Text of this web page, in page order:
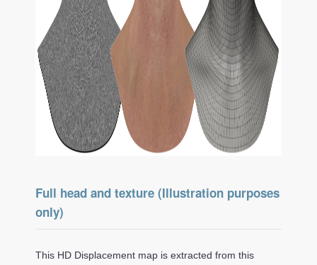
Full head and texture (Illustration purposes
only)
This HD Displacement map is extracted from this